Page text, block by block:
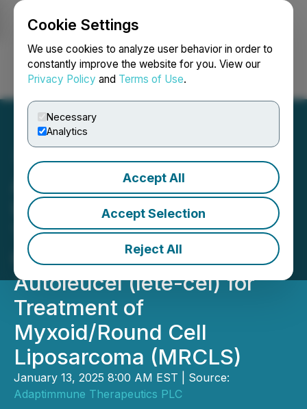
Cookie Settings
We use cookies to analyze user behavior in order to
constantly improve the website for you. View our
Privacy Policy and Terms of Use.
Necessary
Analytics
Accept All
Accept Selection
Reject All
Login Search Français
Adaptimmune Announces
U.S. FDA Breakthrough
Therapy Designation
Granted to Letetresgene
Autoleucel (lete-cel) for
Treatment of
Myxoid/Round Cell
Liposarcoma (MRCLS)
January 13, 2025 8:00 AM EST | Source:
Adaptimmune Therapeutics PLC